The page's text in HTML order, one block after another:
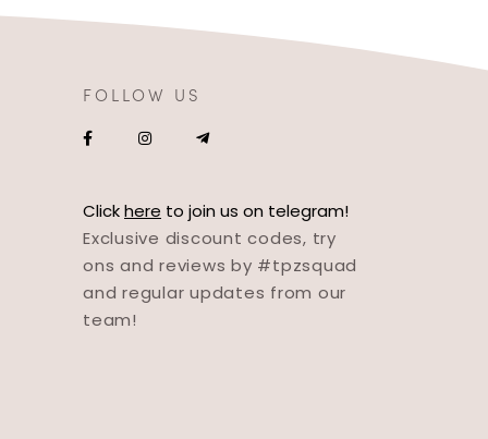
FOLLOW US
Clickhere to join us on telegram!
Exclusive discount codes, try
ons and reviews by #tpzsquad
and regular updates from our
team!